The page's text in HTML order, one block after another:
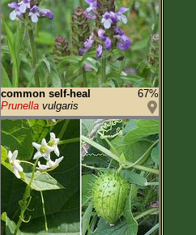
common self-heal
67%
Prunella vulgaris